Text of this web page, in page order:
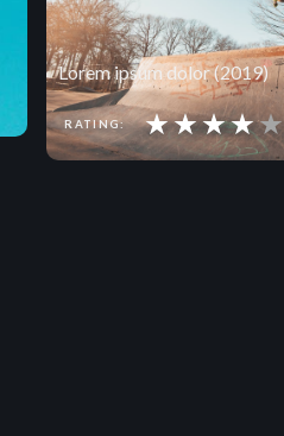
Lorem ipsum dolor (2019)
RATING: ★★★★★